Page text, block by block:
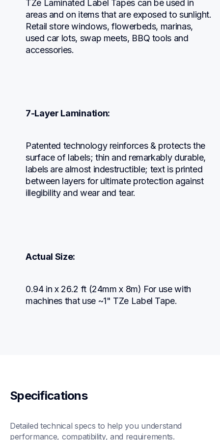
TZe Laminated Label Tapes can be used in
areas and on items that are exposed to sunlight.
Retail store windows, flowerbeds, marinas,
used car lots, swap meets, BBQ tools and
accessories.
7-Layer Lamination:
Patented technology reinforces & protects the
surface of labels; thin and remarkably durable,
labels are almost indestructible; text is printed
between layers for ultimate protection against
illegibility and wear and tear.
Actual Size:
0.94 in x 26.2 ft (24mm x 8m) For use with
machines that use ~1" TZe Label Tape.
Specifications
Detailed technical specs to help you understand
performance, compatibility, and requirements.